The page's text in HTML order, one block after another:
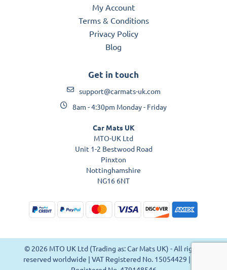
My Account
Terms & Conditions
Privacy Policy
Blog
Get in touch
support@carmats-uk.com
8am - 4:30pm Monday - Friday
Car Mats UK
MTO-UK Ltd
Unit 1-2 Bestwood Road
Pinxton
Nottinghamshire
NG16 6NT
© 2026 MTO UK Ltd (Trading as: Car Mats UK) - All rights
reserved worldwide | VAT Registered No. 15054429 | VAT